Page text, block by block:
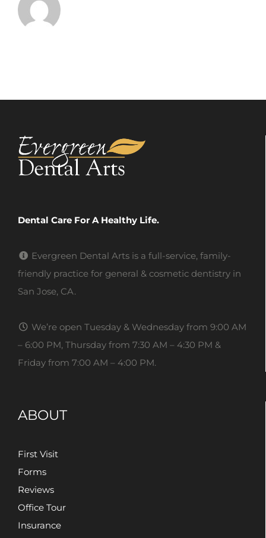
Dental Care For A Healthy Life.
Evergreen Dental Arts is a full-service, family-
friendly practice for general & cosmetic dentistry in
San Jose, CA.
We’re open Tuesday & Wednesday from 9:00 AM
– 6:00 PM, Thursday from 7:30 AM – 4:30 PM &
Friday from 7:00 AM – 4:00 PM.
ABOUT
First Visit
Forms
Reviews
Office Tour
Insurance